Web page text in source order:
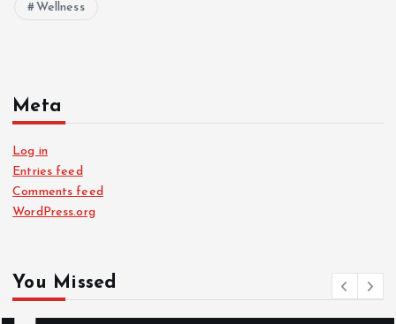
Wellness
Meta
Log in
Entries feed
Comments feed
WordPress.org
You Missed